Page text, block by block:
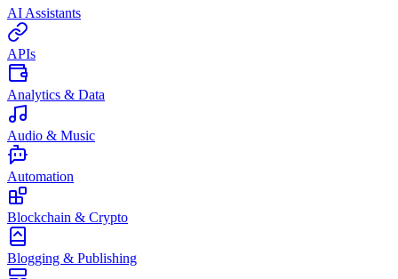
AI Assistants
APIs
Analytics & Data
Audio & Music
Automation
Blockchain & Crypto
Blogging & Publishing